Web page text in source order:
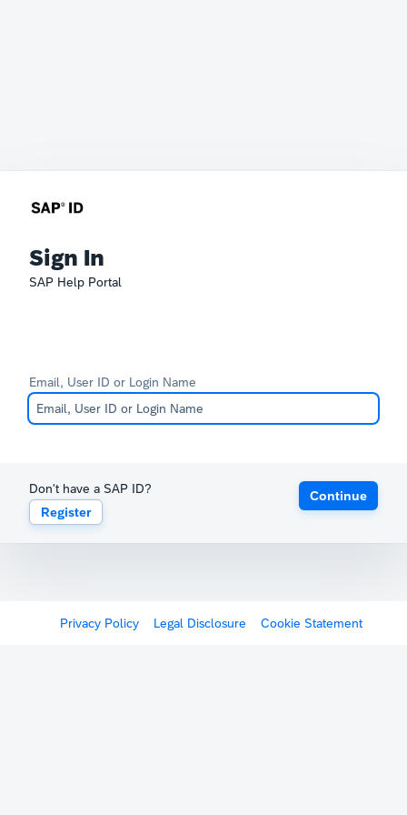
Sign In
SAP Help Portal
Email, User ID or Login Name
Don't have a SAP ID?
Register
Continue
Privacy Policy Legal Disclosure Cookie Statement